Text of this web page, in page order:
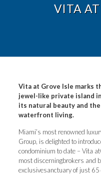
VITA AT
Vita at Grove Isle marks
jewel-like private island
its natural beauty and
waterfront living.
Miami’s most renowned
Group, is delighted to
condominium to date – Vita
most discerningbrokers and
exclusivesanctuary of just